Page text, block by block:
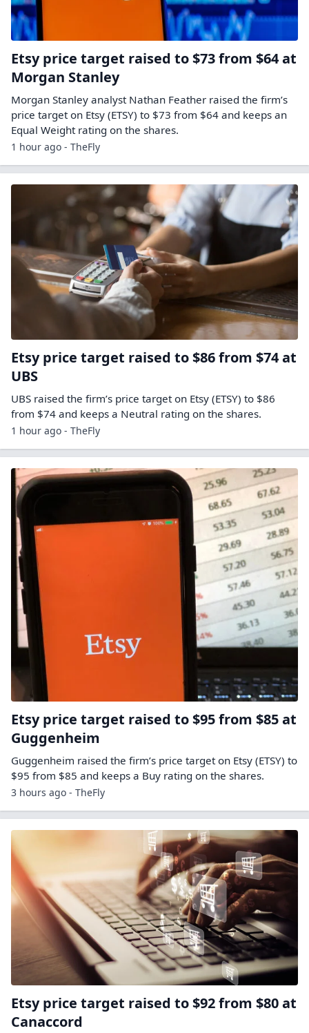
Etsy price target raised to $73 from $64 at
Morgan Stanley
Morgan Stanley analyst Nathan Feather raised the firm’s
price target on Etsy (ETSY) to $73 from $64 and keeps an
Equal Weight rating on the shares.
1 hour ago - TheFly
Etsy price target raised to $86 from $74 at
UBS
UBS raised the firm’s price target on Etsy (ETSY) to $86
from $74 and keeps a Neutral rating on the shares.
1 hour ago - TheFly
Etsy price target raised to $95 from $85 at
Guggenheim
Guggenheim raised the firm’s price target on Etsy (ETSY) to
$95 from $85 and keeps a Buy rating on the shares.
3 hours ago - TheFly
Etsy price target raised to $92 from $80 at
Canaccord